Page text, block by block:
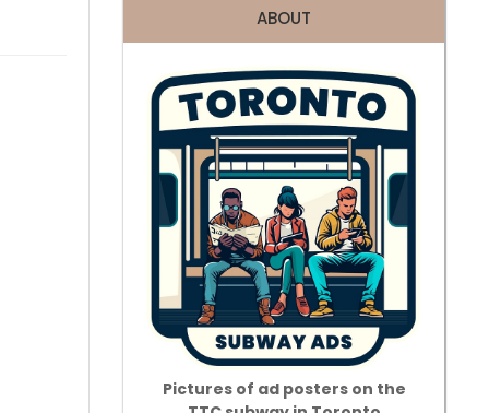
ABOUT
Pictures of ad posters on the